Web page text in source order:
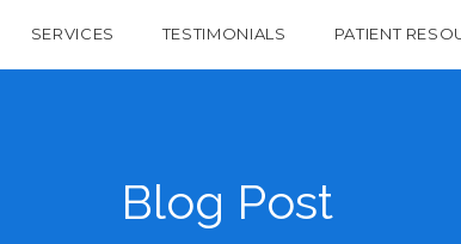
SERVICES TESTIMONIALS PATIENT
Blog Post